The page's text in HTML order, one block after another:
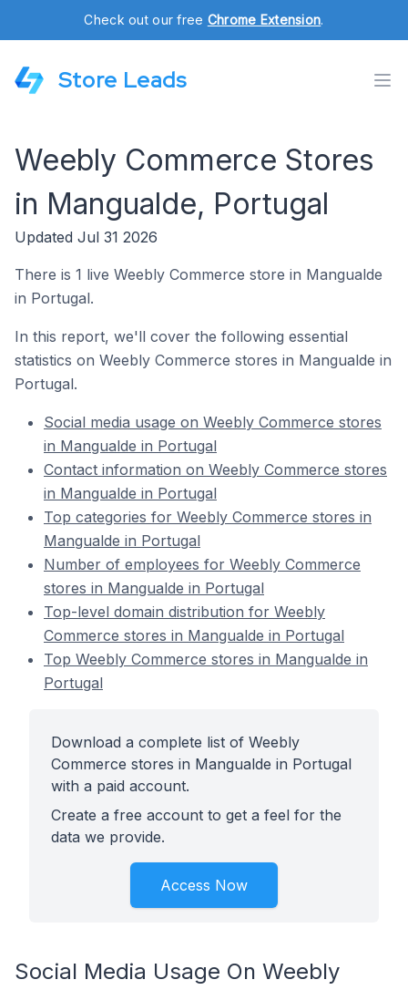
Check out our free Chrome Extension.
Store Leads
Weebly Commerce Stores
in Mangualde, Portugal
Updated Jul 31 2026
There is 1 live Weebly Commerce store in Mangualde
in Portugal.
In this report, we'll cover the following essential
statistics on Weebly Commerce stores in Mangualde in
Portugal.
Social media usage on Weebly Commerce stores
in Mangualde in Portugal
Contact information on Weebly Commerce stores
in Mangualde in Portugal
Top categories for Weebly Commerce stores in
Mangualde in Portugal
Number of employees for Weebly Commerce
stores in Mangualde in Portugal
Top-level domain distribution for Weebly
Commerce stores in Mangualde in Portugal
Top Weebly Commerce stores in Mangualde in
Portugal
Download a complete list of Weebly
Commerce stores in Mangualde in Portugal
with a paid account.
Create a free account to get a feel for the
data we provide.
Access Now
Social Media Usage On Weebly